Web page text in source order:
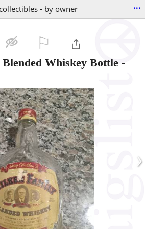
- by owner ...
Whiskey Bottle -
›